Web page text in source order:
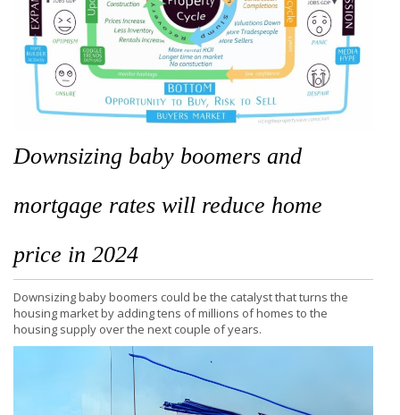
Downsizing baby boomers and
mortgage rates will reduce home
price in 2024
Downsizing baby boomers could be the catalyst that turns the
housing market by adding tens of millions of homes to the
housing supply over the next couple of years.